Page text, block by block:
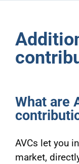
What are
AVCs let you
market,